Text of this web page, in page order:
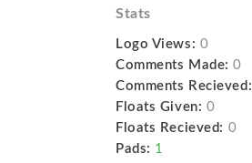
Stats
Logo Views: 0
Comments Made: 0
Comments Recieved:
Floats Given: 0
Floats Recieved: 0
Pads: 1